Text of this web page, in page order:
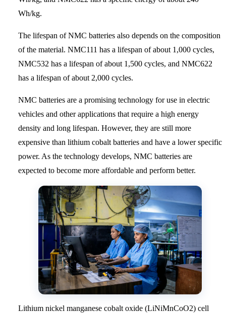
Wh/kg.
The lifespan of NMC batteries also depends on the composition
of the material. NMC111 has a lifespan of about 1,000 cycles,
NMC532 has a lifespan of about 1,500 cycles, and NMC622
has a lifespan of about 2,000 cycles.
NMC batteries are a promising technology for use in electric
vehicles and other applications that require a high energy
density and long lifespan. However, they are still more
expensive than lithium cobalt batteries and have a lower specific
power. As the technology develops, NMC batteries are
expected to become more affordable and perform better.
Lithium nickel manganese cobalt oxide (LiNiMnCoO2) cell